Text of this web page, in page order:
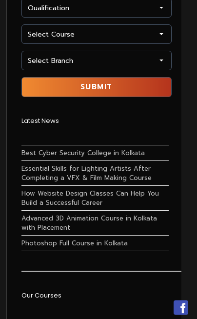
Latest News
Best Cyber Security College in Kolkata
Essential Skills for Lighting Artists After
Completing a VFX & Film Making Course
How Website Design Classes Can Help You
Build a Successful Career
Advanced 3D Animation Course in Kolkata
with Placement
Photoshop Full Course in Kolkata
Our Courses